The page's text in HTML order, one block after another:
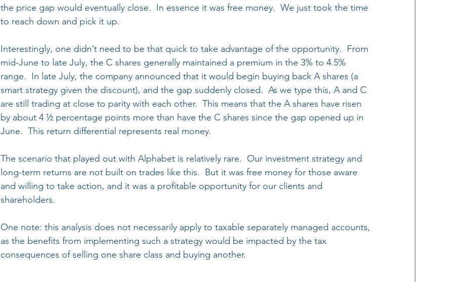
the price gap would eventually close.  In essence it was free money.  We just took the time
to reach down and pick it up.
Interestingly, one didn’t need to be that quick to take advantage of the opportunity.  From
mid-June to late July, the C shares generally maintained a premium in the 3% to 4.5%
range.  In late July, the company announced that it would begin buying back A shares (a
smart strategy given the discount), and the gap suddenly closed.  As we type this, A and C
are still trading at close to parity with each other.  This means that the A shares have risen
by about 4 ½ percentage points more than have the C shares since the gap opened up in
June.  This return differential represents real money.
The scenario that played out with Alphabet is relatively rare.  Our investment strategy and
long-term returns are not built on trades like this.  But it was free money for those aware
and willing to take action, and it was a profitable opportunity for our clients and
shareholders.
One note: this analysis does not necessarily apply to taxable separately managed accounts,
as the benefits from implementing such a strategy would be impacted by the tax
consequences of selling one share class and buying another.